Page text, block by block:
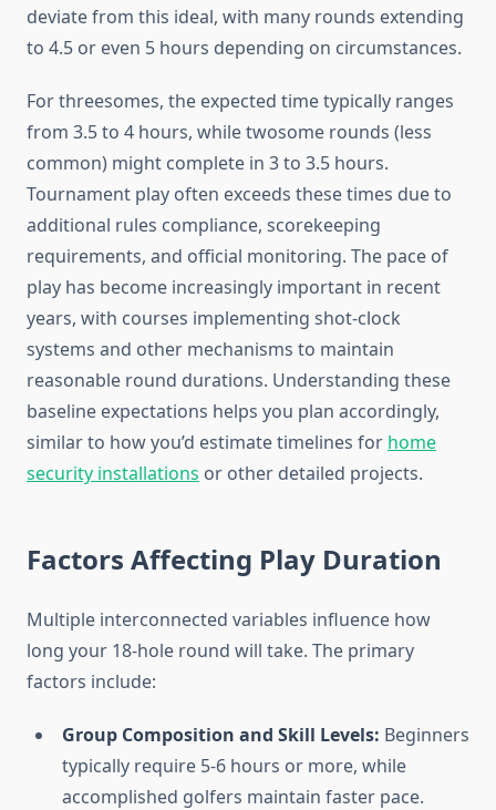
deviate from this ideal, with many rounds extending
to 4.5 or even 5 hours depending on circumstances.
For threesomes, the expected time typically ranges
from 3.5 to 4 hours, while twosome rounds (less
common) might complete in 3 to 3.5 hours.
Tournament play often exceeds these times due to
additional rules compliance, scorekeeping
requirements, and official monitoring. The pace of
play has become increasingly important in recent
years, with courses implementing shot-clock
systems and other mechanisms to maintain
reasonable round durations. Understanding these
baseline expectations helps you plan accordingly,
similar to how you’d estimate timelines for home
security installations or other detailed projects.
Factors Affecting Play Duration
Multiple interconnected variables influence how
long your 18-hole round will take. The primary
factors include:
Group Composition and Skill Levels: Beginners
typically require 5-6 hours or more, while
accomplished golfers maintain faster pace.